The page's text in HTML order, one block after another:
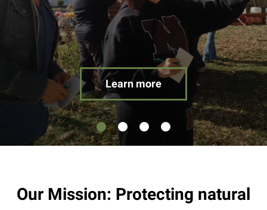
result.
Learn more
Our Mission: Protecting natural